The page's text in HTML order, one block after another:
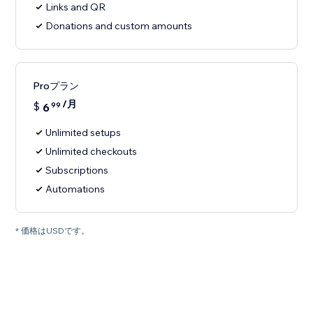
Links and QR
Donations and custom amounts
Proプラン
$ 699 /月
Unlimited setups
Unlimited checkouts
Subscriptions
Automations
* 価格はUSDです。